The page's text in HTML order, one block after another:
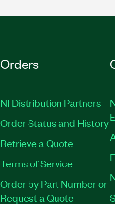
Orders
NI Distribution Partners
Order Status and History
Retrieve a Quote
Terms of Service
Order by Part Number or
Request a Quote